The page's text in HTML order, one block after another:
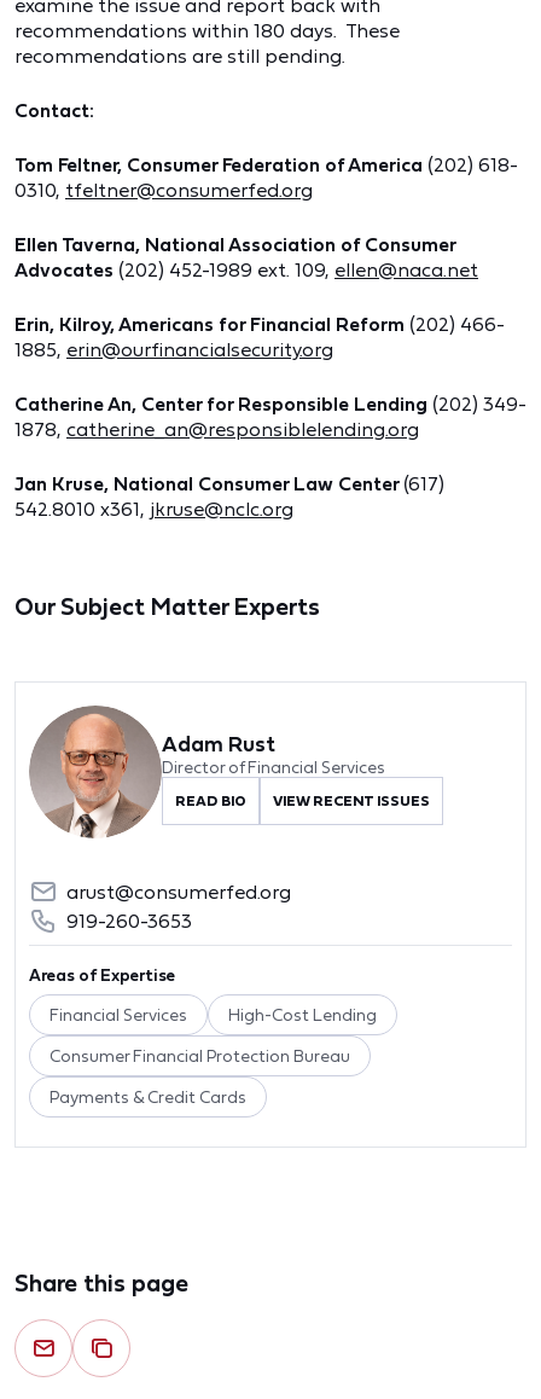
examine the issue and report back with
recommendations within 180 days. These
recommendations are still pending.
Contact:
Tom Feltner, Consumer Federation of America (202) 618-
0310, tfeltner@consumerfed.org
Ellen Taverna, National Association of Consumer
Advocates (202) 452-1989 ext. 109, ellen@naca.net
Erin, Kilroy, Americans for Financial Reform (202) 466-
1885, erin@ourfinancialsecurity.org
Catherine An, Center for Responsible Lending (202) 349-
1878, catherine_an@responsiblelending.org
Jan Kruse, National Consumer Law Center (617)
542.8010 x361, jkruse@nclc.org
Our Subject Matter Experts
Adam Rust
Director of Financial Services
READ BIO VIEW RECENT ISSUES
arust@consumerfed.org
919-260-3653
Areas of Expertise
Financial Services High-Cost Lending
Consumer Financial Protection Bureau
Payments & Credit Cards
Share this page